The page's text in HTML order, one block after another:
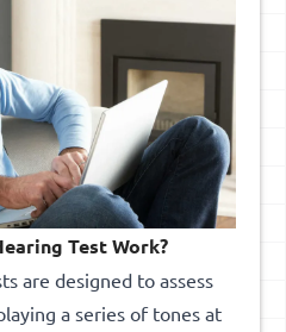
Test Work?
are designed to assess
a series of tones at